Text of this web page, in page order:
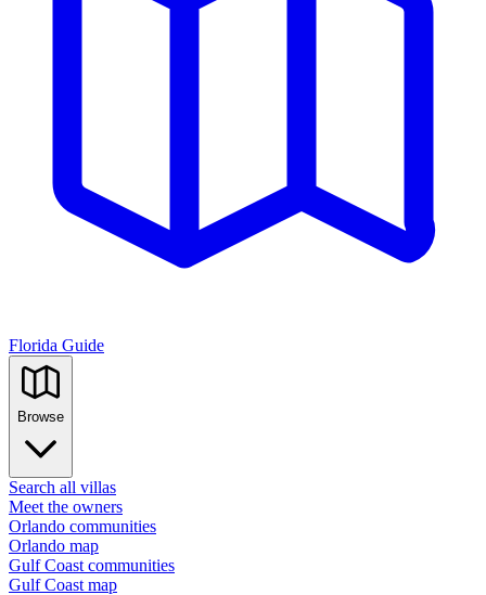
Florida Guide
Browse
Search all villas
Meet the owners
Orlando communities
Orlando map
Gulf Coast communities
Gulf Coast map